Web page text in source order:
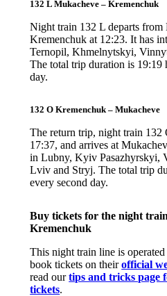
132 L Mukacheve – Kremenchuk
Night train 132 L departs from
Kremenchuk at 12:23. It has
Ternopil, Khmelnytskyi,
The total trip duration is 19:19
day.
132 O Kremenchuk – Mukacheve
The return trip, night train 132
17:37, and arrives at
in Lubny, Kyiv Pasazhyrskyi,
Lviv and Stryj. The total trip
every second day.
Buy tickets for the night
Kremenchuk
This night train line is
book tickets on theirofficial
read ourtips and tricks page
tickets.